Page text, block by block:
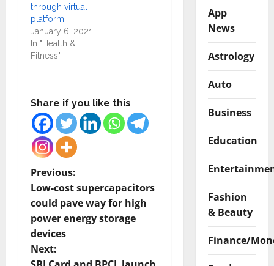
through virtual
platform
January 6, 2021
In "Health &
Fitness"
Share if you like this
P
o
s
t
Previous:
Low-cost supercapacitors
could pave way for high
power energy storage
devices
Next:
App
News
Astrology
Auto
Business
Education
Fashion
& Beauty
Finance/